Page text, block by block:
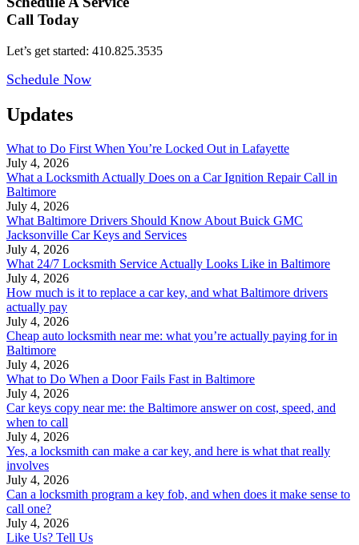
Call Today
Let’s get started: 410.825.3535
Schedule Now
Updates
What to Do First When You’re Locked Out in Lafayette
July 4, 2026
What a Locksmith Actually Does on a Car Ignition Repair Call in
Baltimore
July 4, 2026
What Baltimore Drivers Should Know About Buick GMC
Jacksonville Car Keys and Services
July 4, 2026
What 24/7 Locksmith Service Actually Looks Like in Baltimore
July 4, 2026
How much is it to replace a car key, and what Baltimore drivers
actually pay
July 4, 2026
Cheap auto locksmith near me: what you’re actually paying for in
Baltimore
July 4, 2026
What to Do When a Door Fails Fast in Baltimore
July 4, 2026
Car keys copy near me: the Baltimore answer on cost, speed, and
when to call
July 4, 2026
Yes, a locksmith can make a car key, and here is what that really
involves
July 4, 2026
Can a locksmith program a key fob, and when does it make sense to
call one?
July 4, 2026
Like Us? Tell Us